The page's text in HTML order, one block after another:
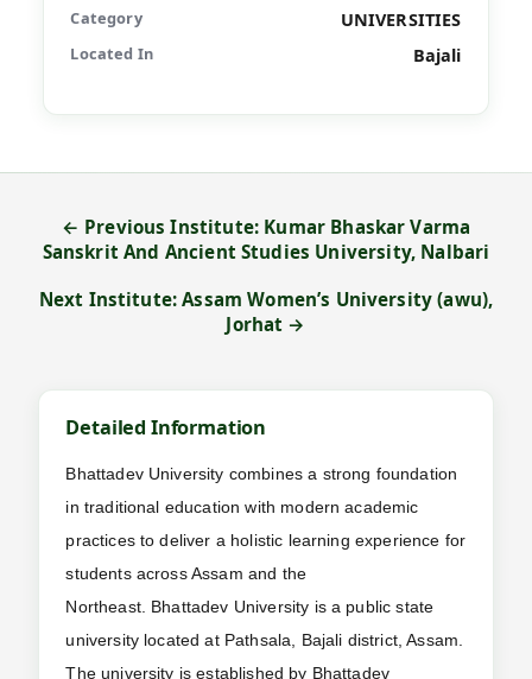
Category UNIVERSITIES
Located In Bajali
← Previous Institute: Kumar Bhaskar Varma
Sanskrit And Ancient Studies University, Nalbari
Next Institute: Assam Women’s University (awu),
Jorhat →
Detailed Information
Bhattadev University combines a strong foundation
in traditional education with modern academic
practices to deliver a holistic learning experience for
students across Assam and the
Northeast. Bhattadev University is a public state
university located at Pathsala, Bajali district, Assam.
The university is established by Bhattadev